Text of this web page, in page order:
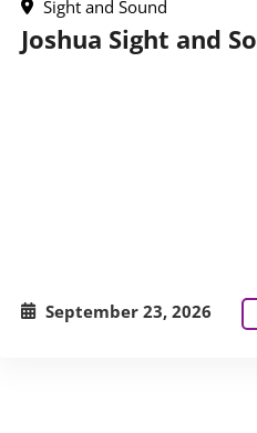
Sight and Sound
Joshua Sight and
September 23, 2026